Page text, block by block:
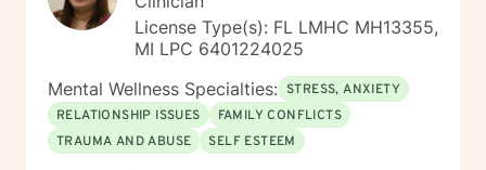
License Type(s): FL LMHC MH13355,
MI LPC 6401224025
Mental Wellness Specialties: STRESS, ANXIETY
RELATIONSHIP ISSUES
FAMILY CONFLICTS
TRAUMA AND ABUSE
SELF ESTEEM